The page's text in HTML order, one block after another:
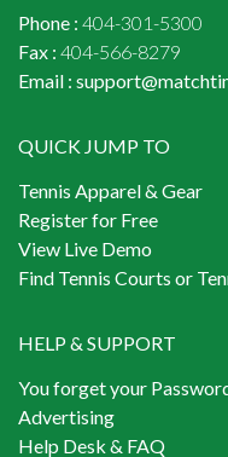
Phone : 404-301-5300
Fax : 404-566-8279
Email :
QUICK JUMP TO
Tennis Apparel & Gear
Register for Free
View Live Demo
Find Tennis Courts or
HELP & SUPPORT
You forget your
Advertising
Help Desk & FAQ